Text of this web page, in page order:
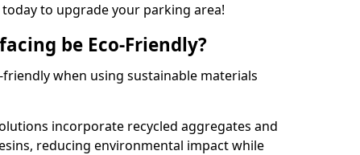
to upgrade your parking area!
be Eco-Friendly?
when using sustainable materials
incorporate recycled aggregates and
reducing environmental impact while